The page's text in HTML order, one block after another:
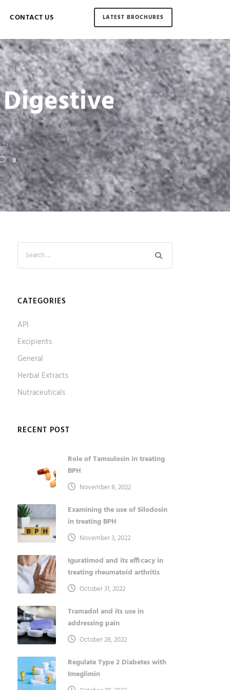
CONTACT US LATEST BROCHURES
0
CATEGORIES
API
Excipients
General
Herbal Extracts
Nutraceuticals
RECENT POST
Role of Tamsulosin in treating
BPH
November 8, 2022
Examining the use of Silodosin
in treating BPH
November 3, 2022
Iguratimod and its efficacy in
treating rheumatoid arthritis
October 31, 2022
Tramadol and its use in
addressing pain
October 28, 2022
Regulate Type 2 Diabetes with
Imeglimin